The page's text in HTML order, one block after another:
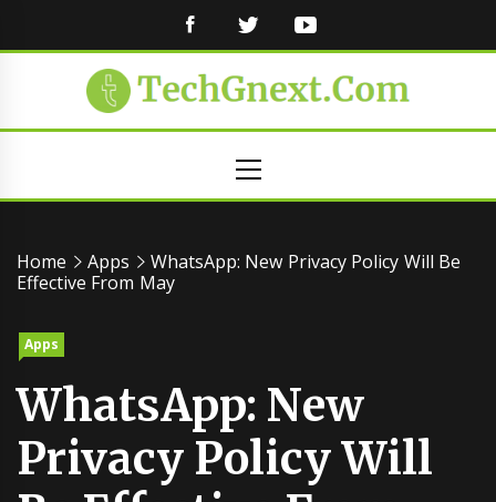
FACEBOOKTWITTER
Menu
Home Apps
WhatsApp: New Privacy Policy Will Be
Effective From May
Apps
WhatsApp: New
Privacy Policy Will